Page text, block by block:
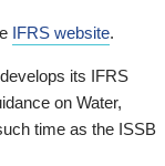
IFRS website.
its IFRS
on Water,
time as the ISSB